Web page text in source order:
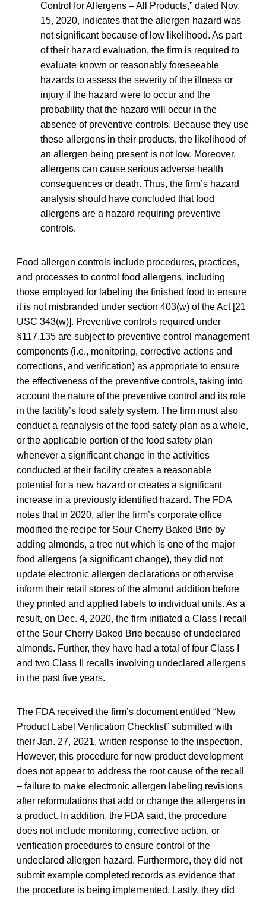
Control for Allergens – All Products,” dated Nov.
15, 2020, indicates that the allergen hazard was
not significant because of low likelihood. As part
of their hazard evaluation, the firm is required to
evaluate known or reasonably foreseeable
hazards to assess the severity of the illness or
injury if the hazard were to occur and the
probability that the hazard will occur in the
absence of preventive controls. Because they use
these allergens in their products, the likelihood of
an allergen being present is not low. Moreover,
allergens can cause serious adverse health
consequences or death. Thus, the firm’s hazard
analysis should have concluded that food
allergens are a hazard requiring preventive
controls.
Food allergen controls include procedures, practices,
and processes to control food allergens, including
those employed for labeling the finished food to ensure
it is not misbranded under section 403(w) of the Act [21
USC 343(w)]. Preventive controls required under
§117.135 are subject to preventive control management
components (i.e., monitoring, corrective actions and
corrections, and verification) as appropriate to ensure
the effectiveness of the preventive controls, taking into
account the nature of the preventive control and its role
in the facility’s food safety system. The firm must also
conduct a reanalysis of the food safety plan as a whole,
or the applicable portion of the food safety plan
whenever a significant change in the activities
conducted at their facility creates a reasonable
potential for a new hazard or creates a significant
increase in a previously identified hazard. The FDA
notes that in 2020, after the firm’s corporate office
modified the recipe for Sour Cherry Baked Brie by
adding almonds, a tree nut which is one of the major
food allergens (a significant change), they did not
update electronic allergen declarations or otherwise
inform their retail stores of the almond addition before
they printed and applied labels to individual units. As a
result, on Dec. 4, 2020, the firm initiated a Class I recall
of the Sour Cherry Baked Brie because of undeclared
almonds. Further, they have had a total of four Class I
and two Class II recalls involving undeclared allergens
in the past five years.
The FDA received the firm’s document entitled “New
Product Label Verification Checklist” submitted with
their Jan. 27, 2021, written response to the inspection.
However, this procedure for new product development
does not appear to address the root cause of the recall
– failure to make electronic allergen labeling revisions
after reformulations that add or change the allergens in
a product. In addition, the FDA said, the procedure
does not include monitoring, corrective action, or
verification procedures to ensure control of the
undeclared allergen hazard. Furthermore, they did not
submit example completed records as evidence that
the procedure is being implemented. Lastly, they did